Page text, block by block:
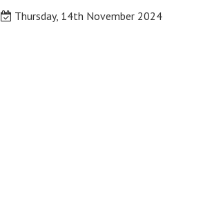
Thursday, 14th November 2024